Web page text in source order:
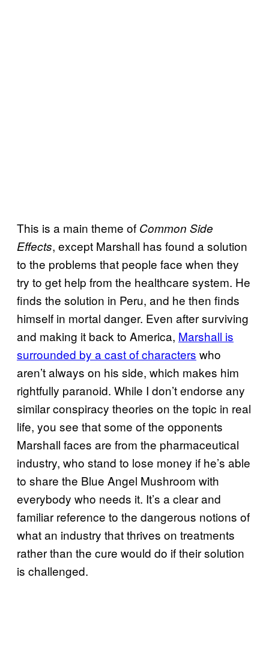
This is a main theme of Common Side
Effects, except Marshall has found a solution
to the problems that people face when they
try to get help from the healthcare system. He
finds the solution in Peru, and he then finds
himself in mortal danger. Even after surviving
and making it back to America, Marshall is
surrounded by a cast of characters who
aren’t always on his side, which makes him
rightfully paranoid. While I don’t endorse any
similar conspiracy theories on the topic in real
life, you see that some of the opponents
Marshall faces are from the pharmaceutical
industry, who stand to lose money if he’s able
to share the Blue Angel Mushroom with
everybody who needs it. It’s a clear and
familiar reference to the dangerous notions of
what an industry that thrives on treatments
rather than the cure would do if their solution
is challenged.